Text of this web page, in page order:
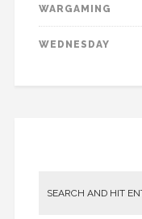
WARGAMING
WEDNESDAY